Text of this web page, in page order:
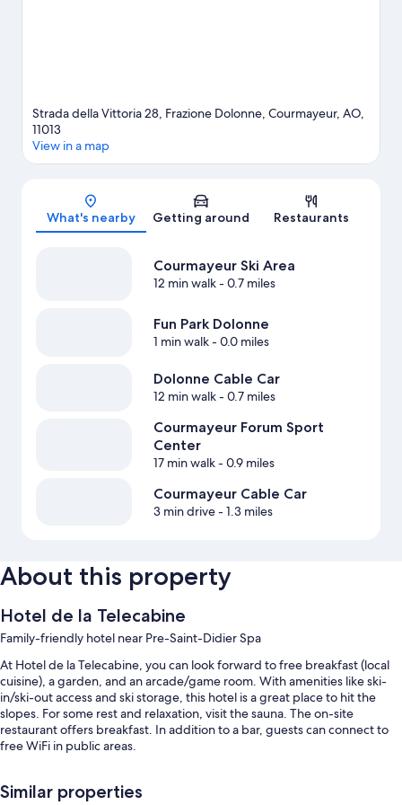
Strada della Vittoria 28, Frazione Dolonne, Courmayeur, AO,
11013
View in a map
What's nearby Getting around Restaurants
Courmayeur Ski Area
12 min walk- 0.7 miles
Fun Park Dolonne
1 min walk- 0.0 miles
Dolonne Cable Car
12 min walk- 0.7 miles
Courmayeur Forum Sport
Center
17 min walk- 0.9 miles
Courmayeur Cable Car
3 min drive- 1.3 miles
About this property
Hotel de la Telecabine
Family-friendly hotel near Pre-Saint-Didier Spa
At Hotel de la Telecabine, you can look forward to free breakfast (local
cuisine), a garden, and an arcade/game room. With amenities like ski-
in/ski-out access and ski storage, this hotel is a great place to hit the
slopes. For some rest and relaxation, visit the sauna. The on-site
restaurant offers breakfast. In addition to a bar, guests can connect to
free WiFi in public areas.
Free self parking
Similar properties